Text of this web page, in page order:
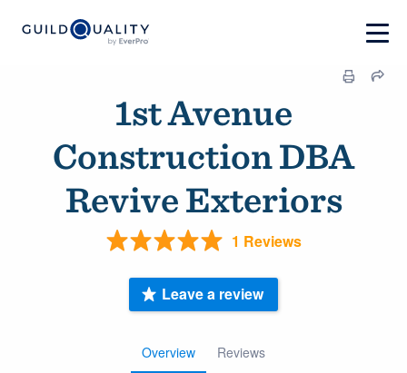
1st Avenue
Construction DBA
Revive Exteriors
1 Reviews
Overview Reviews
Leave a review